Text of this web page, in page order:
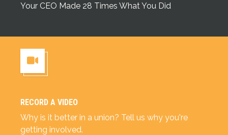
Your CEO Made 28 Times What You Did
RECORD A VIDEO
Why is it better in a union? Tell us why you're
getting involved.
Record a Video